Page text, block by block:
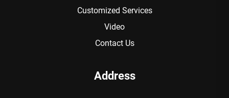
Customized Services
Video
Contact Us
Address